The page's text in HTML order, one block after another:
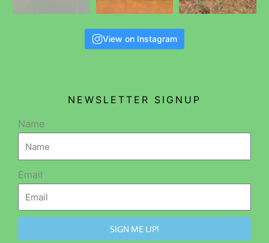
View on Instagram
NEWSLETTER SIGNUP
Name
Email
SIGN ME UP!